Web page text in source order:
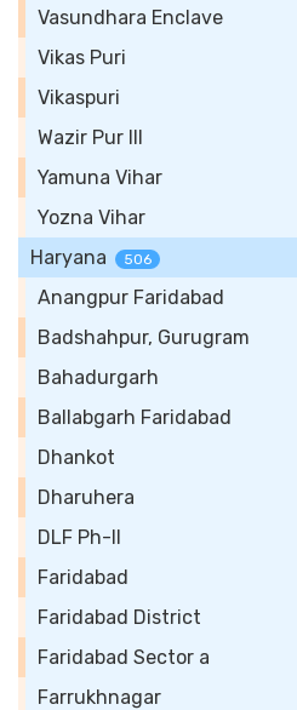
Vasundhara Enclave
Vikas Puri
Vikaspuri
Wazir Pur III
Yamuna Vihar
Yozna Vihar
Haryana
506
Anangpur Faridabad
Badshahpur, Gurugram
Bahadurgarh
Ballabgarh Faridabad
Dhankot
Dharuhera
DLF Ph-II
Faridabad
Faridabad District
Faridabad Sector a
Farrukhnagar